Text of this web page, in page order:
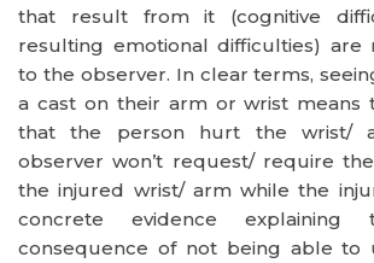
that result from it (cognitive
resulting emotional difficulties) are
to the observer. In clear terms,
a cast on their arm or wrist means
that the person hurt the wrist/
observer won’t request/ require
the injured wrist/ arm while the
concrete evidence explaining
consequence of not being able to